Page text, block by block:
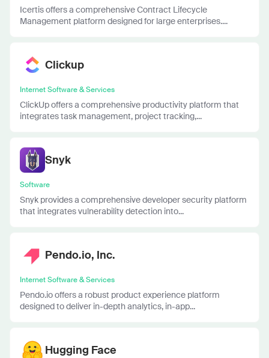
Icertis offers a comprehensive Contract Lifecycle
Management platform designed for large enterprises....
Clickup
Internet Software & Services
ClickUp offers a comprehensive productivity platform that
integrates task management, project tracking,...
Snyk
Software
Snyk provides a comprehensive developer security platform
that integrates vulnerability detection into...
Pendo.io, Inc.
Internet Software & Services
Pendo.io offers a robust product experience platform
designed to deliver in-depth analytics, in-app...
Hugging Face